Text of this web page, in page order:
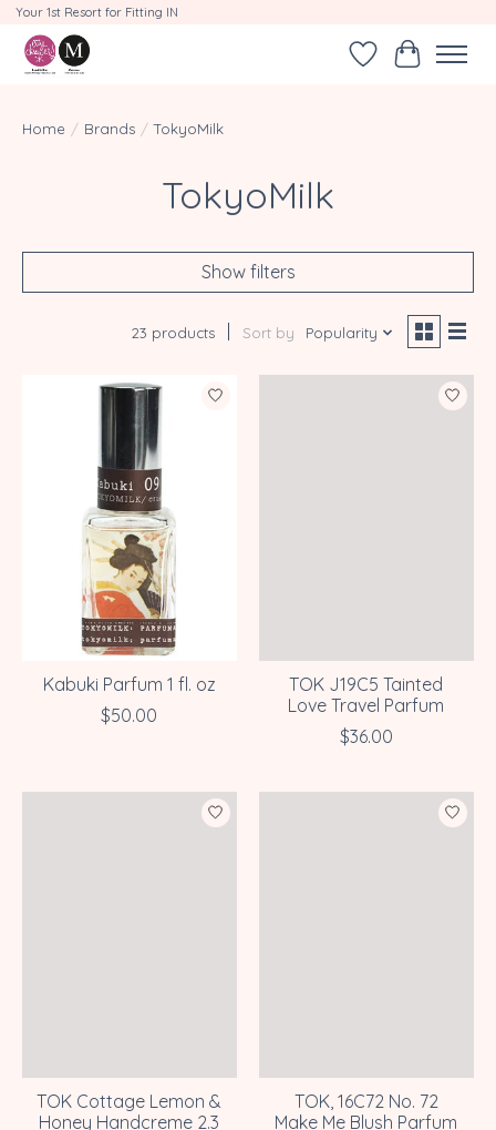
Your 1st Resort for Fitting IN
WishlistCart
Home / Brands / TokyoMilk
TokyoMilk
Show filters
23 products Sort by Popularity
Kabuki Parfum 1 fl. oz
$50.00
TOK J19C5 Tainted
Love Travel Parfum
$36.00
TOK Cottage Lemon &
Honey Handcreme 2.3
TOK, 16C72 No. 72
Make Me Blush Parfum